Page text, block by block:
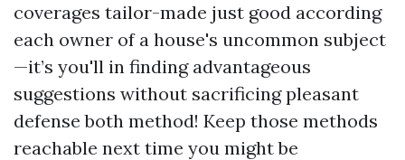
coverages tailor-made just good according
each owner of a house's uncommon subject
—it’s you'll in finding advantageous
suggestions without sacrificing pleasant
defense both method! Keep those methods
reachable next time you might be